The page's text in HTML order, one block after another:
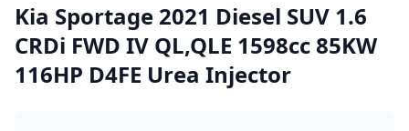
Kia Sportage 2021 Diesel SUV 1.6
CRDi FWD IV QL,QLE 1598cc 85KW
116HP D4FE Urea Injector